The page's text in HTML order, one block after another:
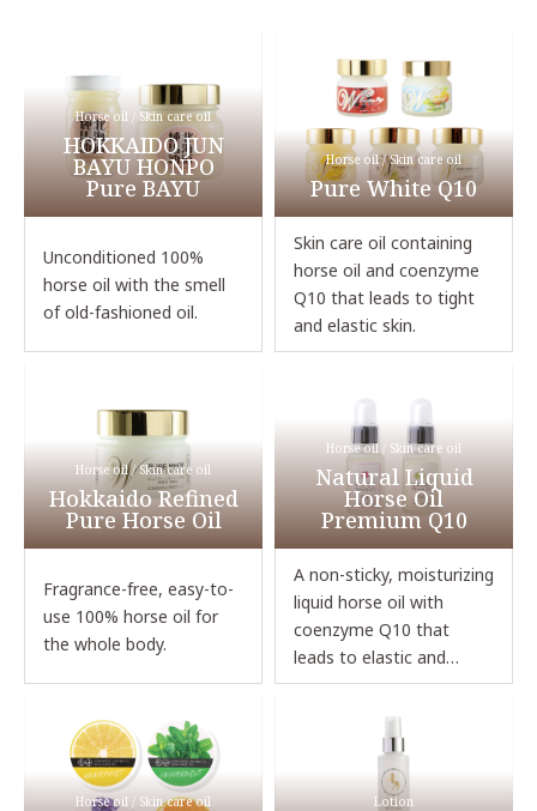
Horse oil / Skin care oil
HOKKAIDO JUN
BAYU HONPO
Pure BAYU
Unconditioned 100%
horse oil with the smell
of old-fashioned oil.
Horse oil / Skin care oil
Pure White Q10
Skin care oil containing
horse oil and coenzyme
Q10 that leads to tight
and elastic skin.
Horse oil / Skin care oil
Hokkaido Refined
Pure Horse Oil
Fragrance-free, easy-to-
use 100% horse oil for
the whole body.
Horse oil / Skin care oil
Natural Liquid
Horse Oil
Premium Q10
A non-sticky, moisturizing
liquid horse oil with
coenzyme Q10 that
leads to elastic and
glowing skin.
Horse oil / Skin care oil Lotion